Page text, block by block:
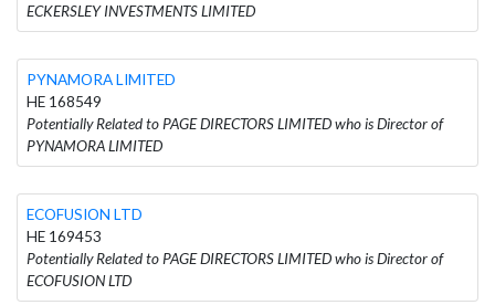
ECKERSLEY INVESTMENTS LIMITED
PYNAMORA LIMITED
HE 168549
Potentially Related to PAGE DIRECTORS LIMITED who is Director of
PYNAMORA LIMITED
ECOFUSION LTD
HE 169453
Potentially Related to PAGE DIRECTORS LIMITED who is Director of
ECOFUSION LTD